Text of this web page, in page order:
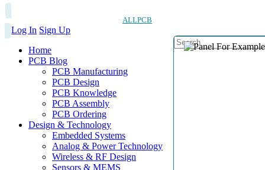
ALLPCB
Log In Sign Up
Home
PCB Blog
PCB Manufacturing
PCB Design
PCB Knowledge
PCB Assembly
PCB Ordering
Design & Technology
Embedded Systems
Analog & Power Technology
Wireless & RF Design
Sensors & MEMS